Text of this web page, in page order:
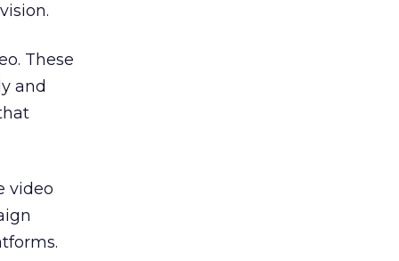
These
and
video